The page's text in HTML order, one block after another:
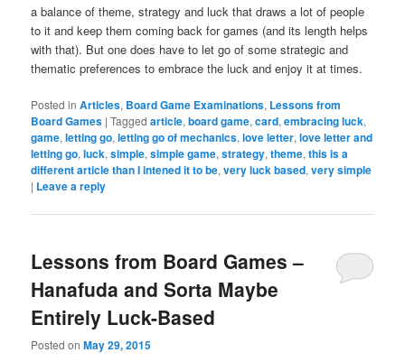
a balance of theme, strategy and luck that draws a lot of people
to it and keep them coming back for games (and its length helps
with that). But one does have to let go of some strategic and
thematic preferences to embrace the luck and enjoy it at times.
Posted in Articles, Board Game Examinations, Lessons from
Board Games |Tagged article,board game,card,embracing luck,
game,letting go,letting go of mechanics,love letter,love letter and
letting go,luck,simple,simple game,strategy,theme,this is a
different article than I intened it to be,very luck based,very simple
| Leave a reply
Lessons from Board Games –
Hanafuda and Sorta Maybe
Entirely Luck-Based
Posted onMay 29, 2015